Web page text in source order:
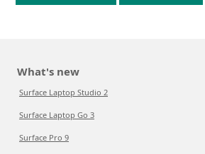
What's new
Surface Laptop Studio 2
Surface Laptop Go 3
Surface Pro 9